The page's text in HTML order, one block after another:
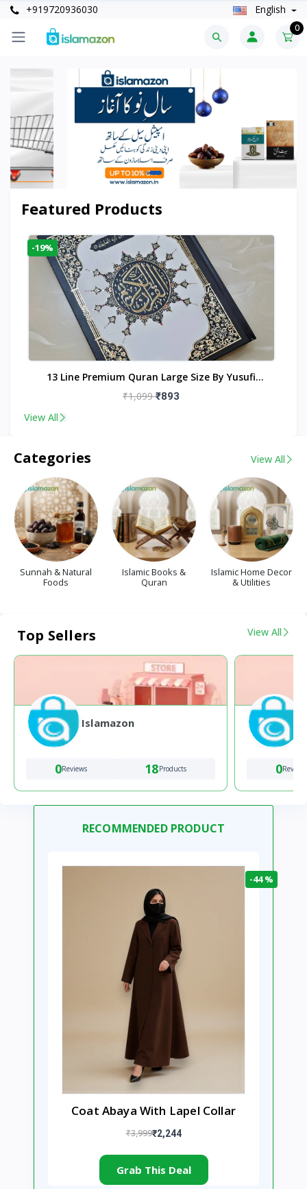
+919720936030 English
0
Featured Products
-19%
13 Line Premium Quran Large Size By Yusufi
Publishers
₹1,099₹893
View All
Categories View All
Sunnah & Natural
Foods
Islamic Books &
Quran
Islamic Home Decor
& Utilities
Top Sellers View All
Islamazon
0Reviews 18Products 0Reviews
RECOMMENDED PRODUCT
-44 %
Coat Abaya With Lapel Collar
₹3,999₹2,244
Grab This Deal